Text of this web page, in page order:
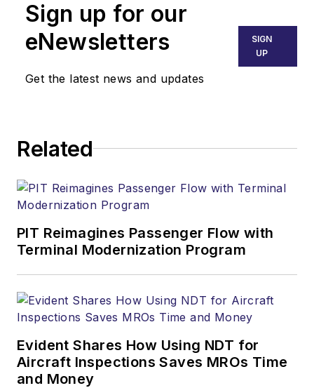
Sign up for our
eNewsletters
Get the latest news and updates
SIGN
UP
Related
PIT Reimagines Passenger Flow with
Terminal Modernization Program
Evident Shares How Using NDT for
Aircraft Inspections Saves MROs Time
and Money